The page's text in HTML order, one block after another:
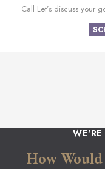
Call Let’s discuss your
WE'RE
How Would